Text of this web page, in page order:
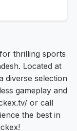
thrilling sports
Located at
diverse selection
gameplay and
or call
the best in